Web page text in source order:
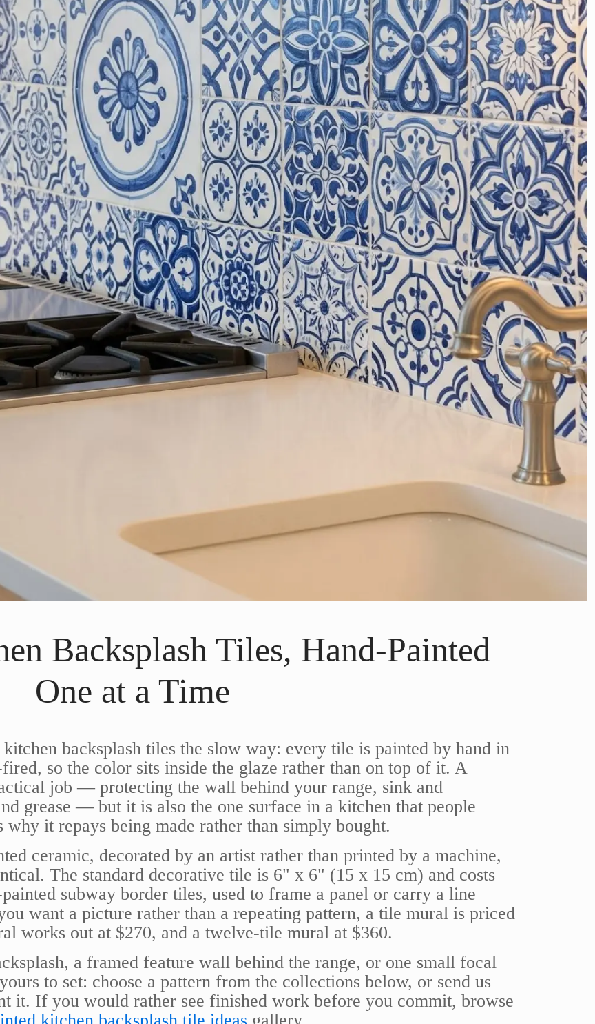
Backsplash Tiles, Hand-Painted
One at a Time
backsplash tiles the slow way: every tile is painted by hand in
so the color sits inside the glaze rather than on top of it. A
job — protecting the wall behind your range, sink and
grease — but it is also the one surface in a kitchen that people
it repays being made rather than simply bought.
ceramic, decorated by an artist rather than printed by a machine,
The standard decorative tile is 6" x 6" (15 x 15 cm) and costs
subway border tiles, used to frame a panel or carry a line
want a picture rather than a repeating pattern, a tile mural is priced
works out at $270, and a twelve-tile mural at $360.
a framed feature wall behind the range, or one small focal
to set: choose a pattern from the collections below, or send us
it. If you would rather see finished work before you commit, browse